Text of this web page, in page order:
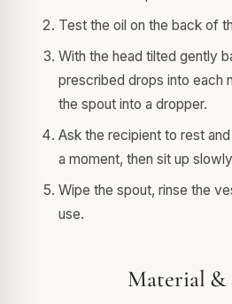
Test the oil on the back of
With the head tilted gently
prescribed drops into each
the spout into a dropper.
Ask the recipient to rest
a moment, then sit up
Wipe the spout, rinse the
use.
Material &